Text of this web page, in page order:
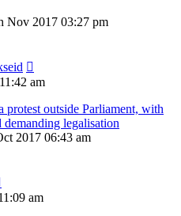
Nov 2017 03:27 pm
am
protest outside Parliament, with
legalisation
2017 06:43 am
am